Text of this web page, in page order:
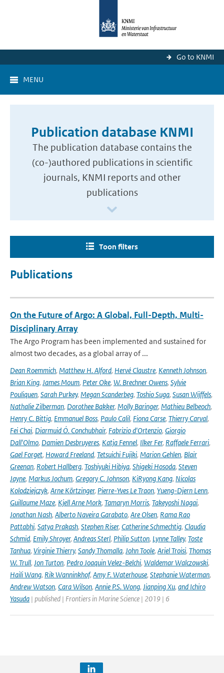
Go to KNMI
MENU
Publication database KNMI
The publication database contains the
(co-)authored publications in scientific
journals, KNMI reports and other
publications
Toon filters
Publications
On the Future of Argo: A Global, Full-Depth, Multi-
Disciplinary Array
The Argo Program has been implemented and sustained for
almost two decades, as a global array of ...
Dean Roemmich, Matthew H. Alford, Hervé Claustre, Kenneth Johnson,
Brian King, James Moum, Peter Oke, W. Brechner Owens, Sylvie
Pouliquen, Sarah Purkey, Megan Scanderbeg, Toshio Suga, Susan Wijffels,
Nathalie Zilberman, Dorothee Bakker, Molly Baringer, Mathieu Belbeoch,
Henry C. Bittig, Emmanuel Boss, Paulo Calil, Fiona Carse, Thierry Carval,
Fei Chai, Diarmuid Ó. Conchubhair, Fabrizio d'Ortenzio, Giorgio
Dall'Olmo, Damien Desbruyeres, Katja Fennel, Ilker Fer, Raffaele Ferrari,
Gael Forget, Howard Freeland, Tetsuichi Fujiki, Marion Gehlen, Blair
Greenan, Robert Hallberg, Toshiyuki Hibiya, Shigeki Hosoda, Steven
Jayne, Markus Jochum, Gregory C. Johnson, KiRyong Kang, Nicolas
Kolodziejczyk, Arne Körtzinger, Pierre-Yves Le Traon, Yueng-Djern Lenn,
Guillaume Maze, Kjell Arne Mork, Tamaryn Morris, Takeyoshi Nagai,
Jonathan Nash, Alberto Naveira Garabato, Are Olsen, Rama Rao
Pattabhi, Satya Prakash, Stephen Riser, Catherine Schmechtig, Claudia
Schmid, Emily Shroyer, Andreas Sterl, Philip Sutton, Lynne Talley, Toste
Tanhua, Virginie Thierry, Sandy Thomalla, John Toole, Ariel Troisi, Thomas
W. Trull, Jon Turton, Pedro Joaquin Velez-Belchi, Waldemar Walczowski,
Haili Wang, Rik Wanninkhof, Amy F. Waterhouse, Stephanie Waterman,
Andrew Watson, Cara Wilson, Annie P.S. Wong, Jianping Xu, and Ichiro
Yasuda | published | Frontiers in Marine Science | 2019 | 6